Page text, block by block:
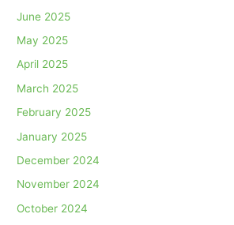
June 2025
May 2025
April 2025
March 2025
February 2025
January 2025
December 2024
November 2024
October 2024